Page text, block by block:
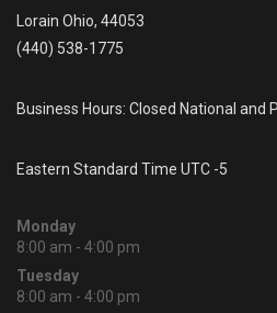
Lorain Ohio, 44053
(440) 538-1775
Business Hours: Closed National and
Eastern Standard Time UTC -5
Monday
8:00 am - 4:00 pm
Tuesday
8:00 am - 4:00 pm